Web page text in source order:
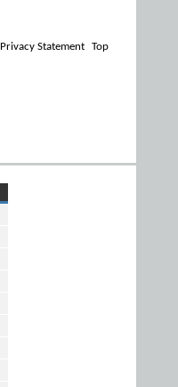
Privacy Statement Top